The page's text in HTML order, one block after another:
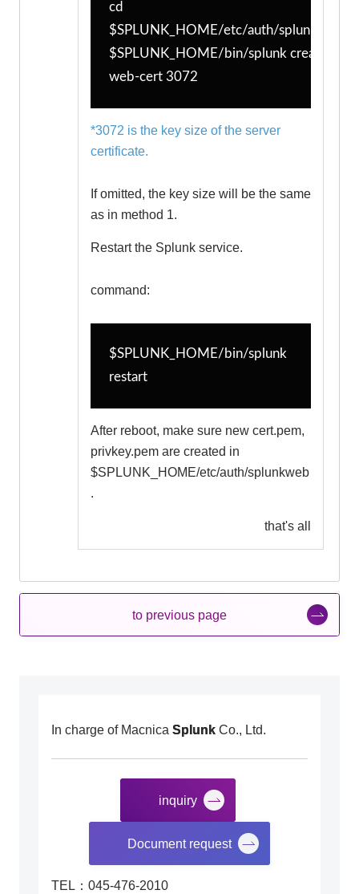
cd
$SPLUNK_HOME/etc/auth/splunkweb
$SPLUNK_HOME/bin/splunk createssl
web-cert 3072
*3072 is the key size of the server
certificate.
If omitted, the key size will be the same
as in method 1.
Restart the Splunk service.
command:
$SPLUNK_HOME/bin/splunk
restart
After reboot, make sure new cert.pem,
privkey.pem are created in
$SPLUNK_HOME/etc/auth/splunkweb
.
that's all
to previous page
In charge of Macnica SplunkCo., Ltd.
inquiry
Document request
TEL：045-476-2010